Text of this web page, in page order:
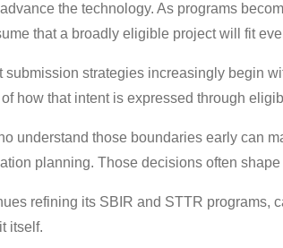
the technology. As programs
that a broadly eligible project will fit
submission strategies increasingly begin
how that intent is expressed through
understand those boundaries early can
planning. Those decisions often
refining its SBIR and STTR programs,
itself.